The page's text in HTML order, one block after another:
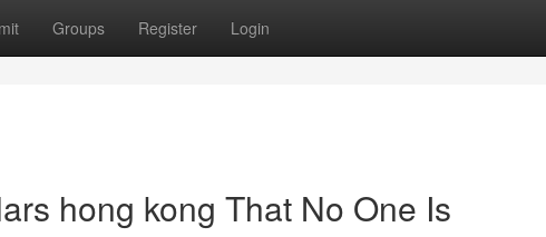
Groups Register Login
hong kong That No One Is